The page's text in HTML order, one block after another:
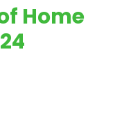
Home